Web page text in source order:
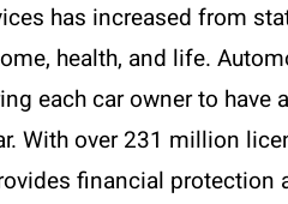
has increased from
health, and life.
each car owner to
With over 231 million
financial